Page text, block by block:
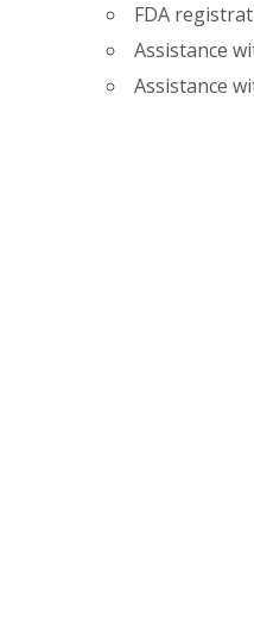
FDA
Assistance
Assistance